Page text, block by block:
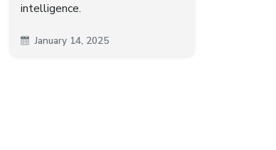
intelligence.
January 14, 2025